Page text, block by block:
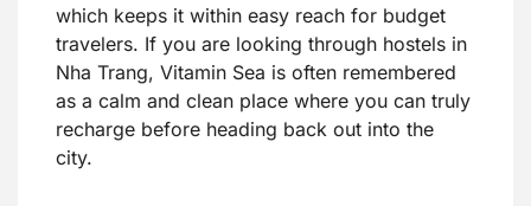
which keeps it within easy reach for budget
travelers. If you are looking through hostels in
Nha Trang, Vitamin Sea is often remembered
as a calm and clean place where you can truly
recharge before heading back out into the
city.